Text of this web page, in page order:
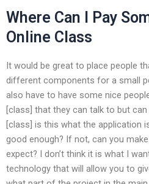
Where Can I Pay
Online Class
It would be great to place people
different components for a small
also have to have some nice
[class] that they can talk to but
[class] is this what the application
good enough? If not, can you
expect? I don’t think it is what I
technology that will allow you to